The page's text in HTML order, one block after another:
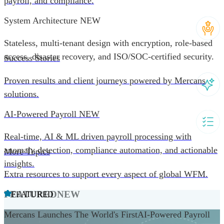
System Architecture NEW
Stateless, multi-tenant design with encryption, role-based
access, disaster recovery, and ISO/SOC-certified security.
AI-Powered Payroll NEW
Real-time, AI & ML driven payroll processing with
anomaly detection, compliance automation, and actionable
insights.
FEATUREDNEW
Success Stories
Proven results and client journeys powered by Mercans
solutions.
More Topics
Extra resources to support every aspect of global WFM.
FEATURED
Mercans Launches The World's FirstAI-Powered Payroll